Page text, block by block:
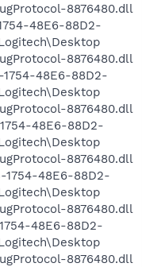
8876480.dll
48E6-88D2-
8876480.dll
48E6-88D2-
8876480.dll
48E6-88D2-
8876480.dll
1754-48E6-88D2-
8876480.dll
48E6-88D2-
8876480.dll